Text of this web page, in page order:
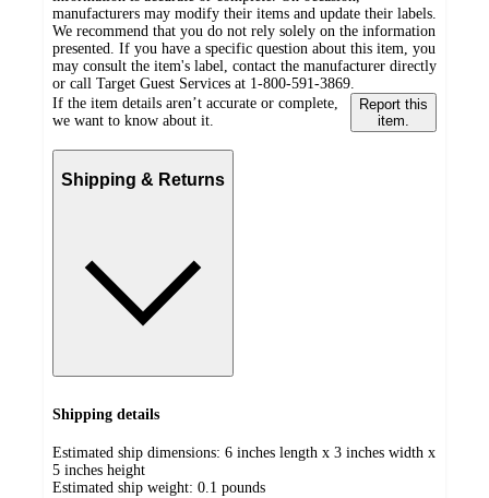
manufacturers may modify their items and update their labels.
We recommend that you do not rely solely on the information
presented. If you have a specific question about this item, you
may consult the item's label, contact the manufacturer directly
or call Target Guest Services at 1-800-591-3869.
If the item details aren’t accurate or complete,
we want to know about it.
Report this
item.
Shipping & Returns
Shipping details
Estimated ship dimensions: 6 inches length x 3 inches width x
5 inches height
Estimated ship weight: 0.1 pounds